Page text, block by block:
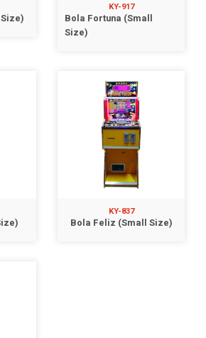
KY-917
Bola Fortuna (Small
Size)
KY-837
Bola Feliz (Small Size)